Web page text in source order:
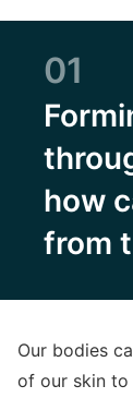
01
how
from
Our bodies
of our skin to